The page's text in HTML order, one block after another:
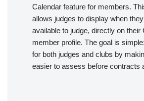
Calendar feature for members.
allows judges to display when
available to judge, directly on their
member profile. The goal is
for both judges and clubs by
easier to assess before contracts